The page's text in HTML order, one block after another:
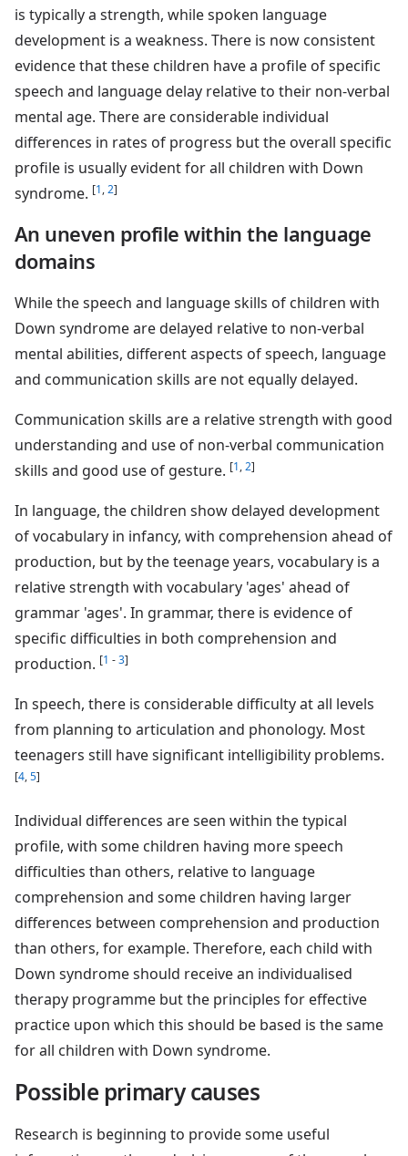
is typically a strength, while spoken language
development is a weakness. There is now consistent
evidence that these children have a profile of specific
speech and language delay relative to their non-verbal
mental age. There are considerable individual
differences in rates of progress but the overall specific
profile is usually evident for all children with Down
syndrome. [1,2]
An uneven profile within the language
domains
While the speech and language skills of children with
Down syndrome are delayed relative to non-verbal
mental abilities, different aspects of speech, language
and communication skills are not equally delayed.
Communication skills are a relative strength with good
understanding and use of non-verbal communication
skills and good use of gesture. [1,2]
In language, the children show delayed development
of vocabulary in infancy, with comprehension ahead of
production, but by the teenage years, vocabulary is a
relative strength with vocabulary 'ages' ahead of
grammar 'ages'. In grammar, there is evidence of
specific difficulties in both comprehension and
production. [1 -3]
In speech, there is considerable difficulty at all levels
from planning to articulation and phonology. Most
teenagers still have significant intelligibility problems.
[4,5]
Individual differences are seen within the typical
profile, with some children having more speech
difficulties than others, relative to language
comprehension and some children having larger
differences between comprehension and production
than others, for example. Therefore, each child with
Down syndrome should receive an individualised
therapy programme but the principles for effective
practice upon which this should be based is the same
for all children with Down syndrome.
Possible primary causes
Research is beginning to provide some useful